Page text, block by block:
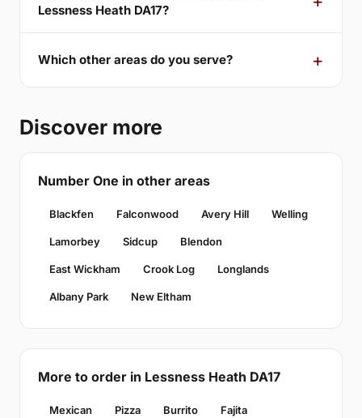
Lessness Heath DA17?
Which other areas do you serve?
Discover more
Number One in other areas
Blackfen Falconwood Avery Hill Welling
Lamorbey Sidcup Blendon
East Wickham Crook Log Longlands
Albany Park New Eltham
More to order in Lessness Heath DA17
Mexican Pizza Burrito Fajita